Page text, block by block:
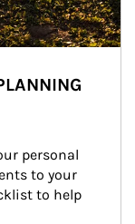
personal
to your
to help